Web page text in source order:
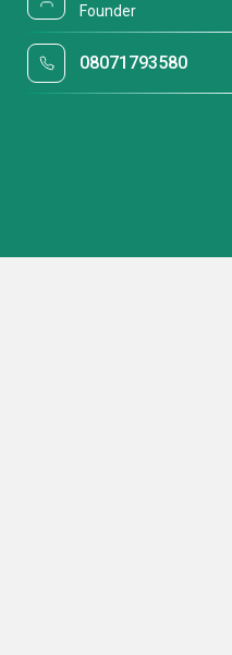
Founder
08071793580